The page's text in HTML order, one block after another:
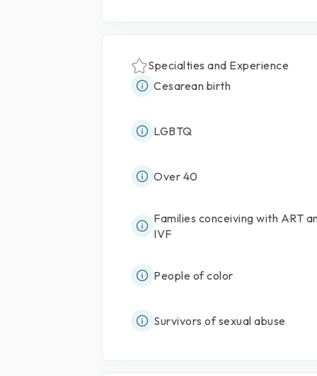
Specialties and Experience
Cesarean birth
LGBTQ
Over 40
Families conceiving with ART
IVF
People of color
Survivors of sexual abuse